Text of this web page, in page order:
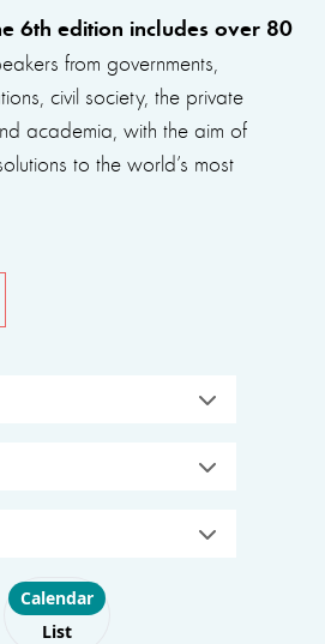
6th edition includes over 80
from governments,
civil society, the private
academia, with the aim of
to the world’s most
Choose layout
Calendar
List